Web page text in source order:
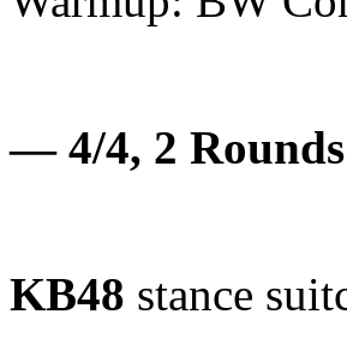
— 4/4, 2
KB48 stance